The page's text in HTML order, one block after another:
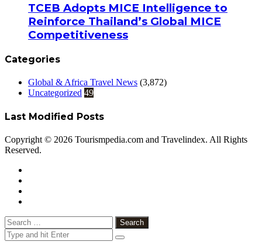
TCEB Adopts MICE Intelligence to
Reinforce Thailand’s Global MICE
Competitiveness
Categories
Global & Africa Travel News (3,872)
Uncategorized 49
Last Modified Posts
Copyright © 2026 Tourismpedia.com and Travelindex. All Rights
Reserved.
Close
Search
for: